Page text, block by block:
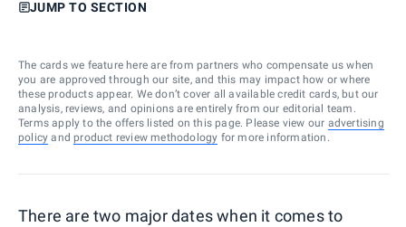
JUMP TO SECTION
The cards we feature here are from partners who compensate us when
you are approved through our site, and this may impact how or where
these products appear. We don’t cover all available credit cards, but our
analysis, reviews, and opinions are entirely from our editorial team.
Terms apply to the offers listed on this page. Please view our advertising
policy and product review methodology for more information.
There are two major dates when it comes to